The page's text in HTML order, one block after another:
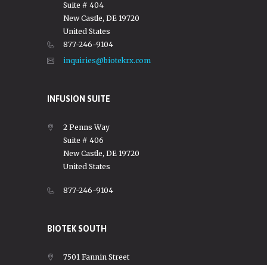
Suite # 404
New Castle, DE 19720
United States
877-246-9104
inquiries@biotekrx.com
INFUSION SUITE
2 Penns Way
Suite # 406
New Castle, DE 19720
United States
877-246-9104
BIOTEK SOUTH
7501 Fannin Street